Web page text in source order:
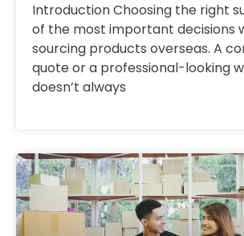
Introduction Choosing the right
of the most important decisions
sourcing products overseas. A
quote or a professional-looking
doesn’t always